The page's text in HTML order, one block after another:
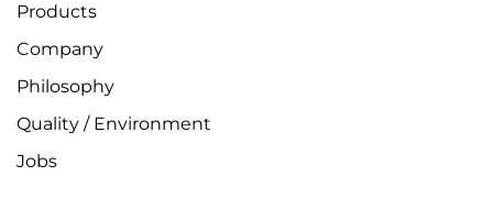
Products
Company
Philosophy
Quality / Environment
Jobs